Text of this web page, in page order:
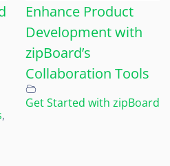
,
Enhance Product
Development with
zipBoard’s
Collaboration Tools
Get Started with zipBoard